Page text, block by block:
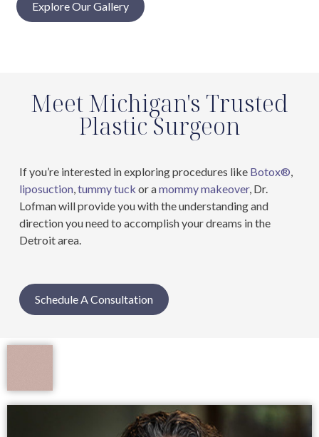
Explore Our Gallery
Meet Michigan's Trusted
Plastic Surgeon
If you’re interested in exploring procedures like Botox®,
liposuction,tummy tuck or amommy makeover, Dr.
Lofman will provide you with the understanding and
direction you need to accomplish your dreams in the
Detroit area.
Schedule A Consultation